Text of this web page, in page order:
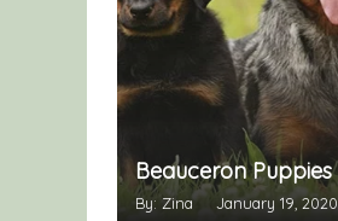
Beauceron Puppies
By: Zina January 19, 2020